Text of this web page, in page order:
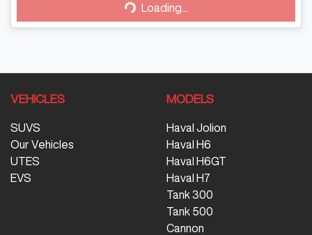
Loading... Loading...
VEHICLES
SUVS
Our Vehicles
UTES
EVS
MODELS
Haval Jolion
Haval H6
Haval H6GT
Haval H7
Tank 300
Tank 500
Cannon